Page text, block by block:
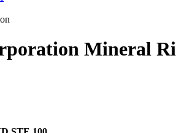
Mineral